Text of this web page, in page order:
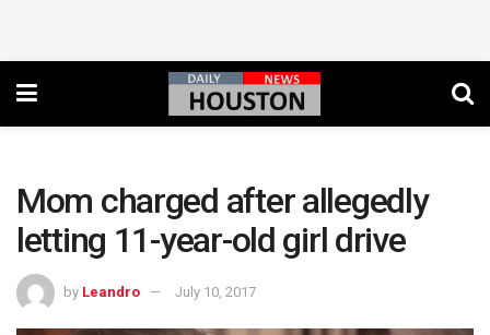
Mom charged after allegedly
letting 11-year-old girl drive
by Leandro July 10, 2017